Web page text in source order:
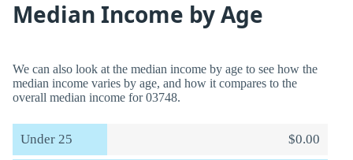
Median Income by Age
We can also look at the median income by age to see how the
median income varies by age, and how it compares to the
overall median income for 03748.
Under 25 $0.00